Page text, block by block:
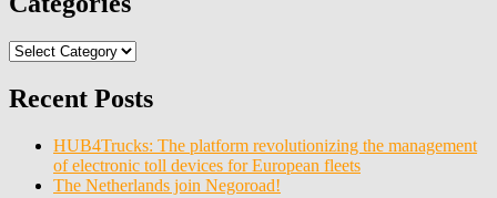
Categories
Recent Posts
HUB4Trucks: The platform revolutionizing the management
of electronic toll devices for European fleets
The Netherlands join Negoroad!